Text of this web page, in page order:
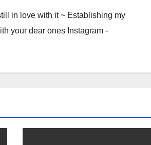
in love with it ~ Establishing my
your dear ones Instagram -